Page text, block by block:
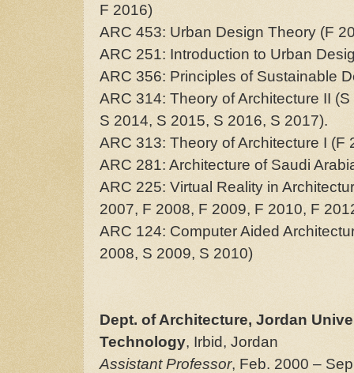
F 2016)
ARC 453: Urban Design Theory (F
ARC 251: Introduction to Urban
ARC 356: Principles of Sustainable
ARC 314: Theory of Architecture II
S 2014, S 2015, S 2016, S 2017).
ARC 313: Theory of Architecture I (F
ARC 281: Architecture of Saudi
ARC 225: Virtual Reality in
2007, F 2008, F 2009, F 2010, F
ARC 124: Computer Aided
2008, S 2009, S 2010)
Dept. of Architecture, Jordan
Technology, Irbid, Jordan
Assistant Professor, Feb. 2000 –